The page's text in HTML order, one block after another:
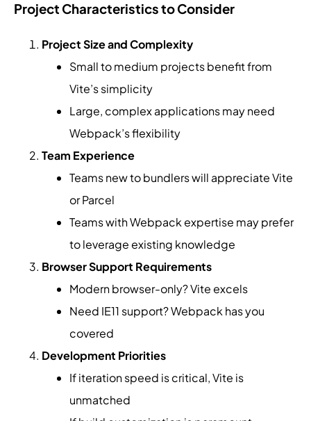
Project Characteristics to Consider
Project Size and Complexity
Small to medium projects benefit from
Vite’s simplicity
Large, complex applications may need
Webpack’s flexibility
Team Experience
Teams new to bundlers will appreciate Vite
or Parcel
Teams with Webpack expertise may prefer
to leverage existing knowledge
Browser Support Requirements
Modern browser-only? Vite excels
Need IE11 support? Webpack has you
covered
Development Priorities
If iteration speed is critical, Vite is
unmatched